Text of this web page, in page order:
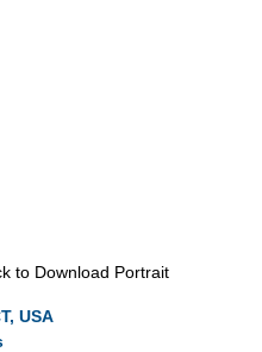
to Download Portrait
USA